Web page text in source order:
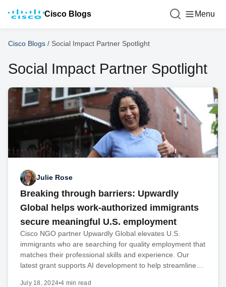
Cisco Blogs Menu
Cisco Blogs / Social Impact Partner Spotlight
Social Impact Partner Spotlight
Julie Rose
Breaking through barriers: Upwardly
Global helps work-authorized immigrants
secure meaningful U.S. employment
Cisco NGO partner Upwardly Global elevates U.S.
immigrants who are searching for quality employment that
matches their professional skills and experience. Our
latest grant supports AI development to help streamline…
July 18, 2024•4 min read